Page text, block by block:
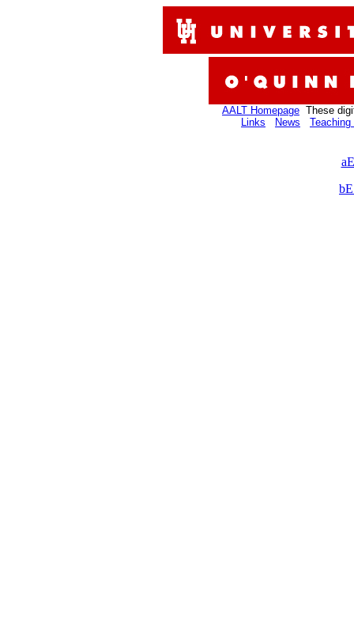
AALT Homepage These
Links
News